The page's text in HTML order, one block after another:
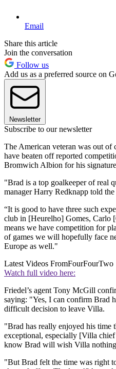
Email
Share this article
Join the conversation
Follow us
Add us as a preferred source on
Newsletter
Subscribe to our newsletter
The American veteran was out of
have beaten off reported
Bromwich Albion for his
"Brad is a top goalkeeper of real
manager Harry Redknapp told
“It is good to have three such
club in [Heurelho] Gomes, Carlo
means we have competition for
of games we will hopefully face
Europe as well."
Latest Videos FromFourFourTwo
Watch full video here:
Friedel’s agent Tony McGill
saying: "Yes, I can confirm Brad
difficult decision to leave Villa.
"Brad has really enjoyed his time
exceptional, especially [Villa
know Brad will wish Villa nothing
"But Brad felt the time was right